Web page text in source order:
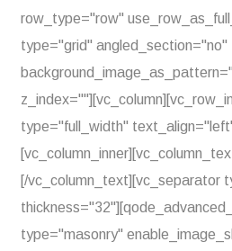
row_type="row"
type="grid"
type="full_width"
[/vc_column_text][vc_separator
type="masonry"